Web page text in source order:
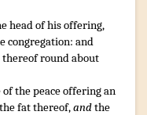
headof his offering,
congregation: and
thereof round about
of the peace offeringan
the fatthereof,andthe